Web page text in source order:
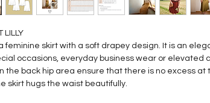
LILLY
a feminine skirt with a soft drapey design. It is an
occasions, everyday business wear or elevated
the back hip area ensure that there is no excess at
skirt hugs the waist beautifully.